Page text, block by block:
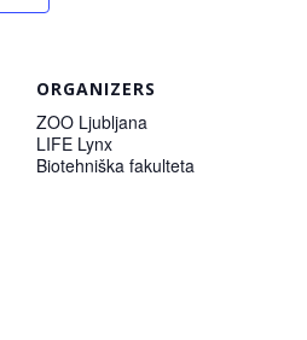
ORGANIZERS
ZOO Ljubljana
LIFE Lynx
Biotehniška fakulteta